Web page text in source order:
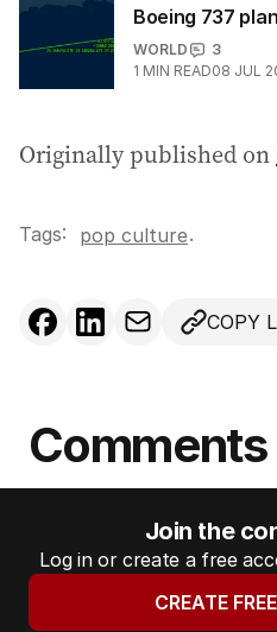
Boeing 737
WORLD
3
1 MIN READ08 JUL
Originally published on
Tags: pop culture.
COPY
Comments
Join the
Log in or create a free
CREATE